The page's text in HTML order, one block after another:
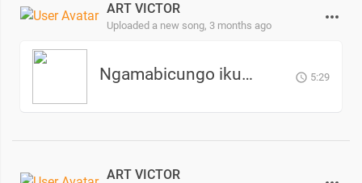
ART VICTOR
Uploaded a new song, 3 months ago
Ngamabicungo ikuma - ART VICTOR 5:29
ART VICTOR